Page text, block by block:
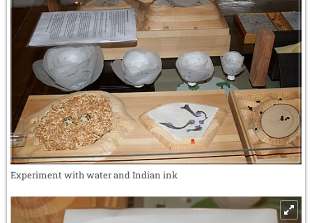
Experiment with water and Indian ink